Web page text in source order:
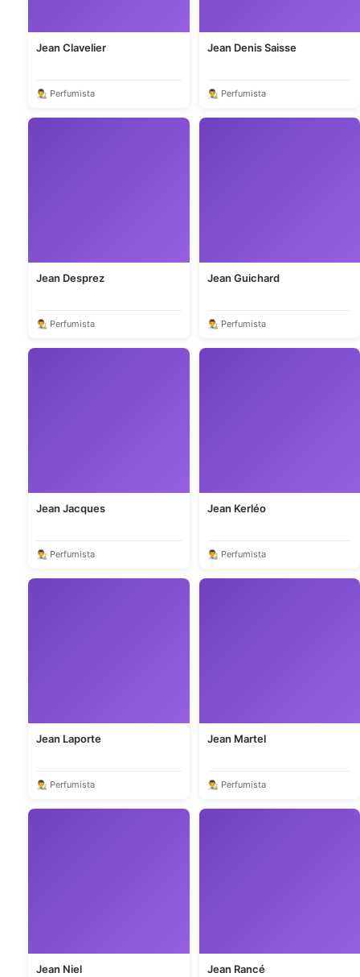
Jean Clavelier
👨‍🎨 Perfumista
Jean Denis Saisse
👨‍🎨 Perfumista
Jean Desprez
👨‍🎨 Perfumista
Jean Guichard
👨‍🎨 Perfumista
Jean Jacques
👨‍🎨 Perfumista
Jean Kerléo
👨‍🎨 Perfumista
Jean Laporte
👨‍🎨 Perfumista
Jean Martel
👨‍🎨 Perfumista
Jean Niel Jean Rancé